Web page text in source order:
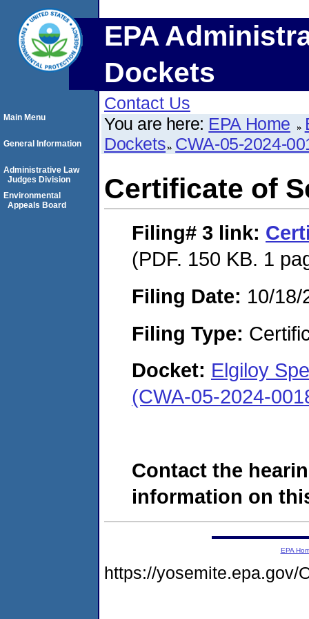
EPA
Dockets
Contact Us
You are here: EPA Home
Dockets CWA-05-2024-
Certificate of
Filing# 3 link:
(PDF. 150 KB. 1
Filing Date: 10/18/
Filing Type:
Docket: Elgiloy
(CWA-05-2024-
Contact the
information on
Main Menu
General Information
Administrative Law
Judges Division
Environmental
Appeals Board
EPA
https://yosemite.epa.gov/